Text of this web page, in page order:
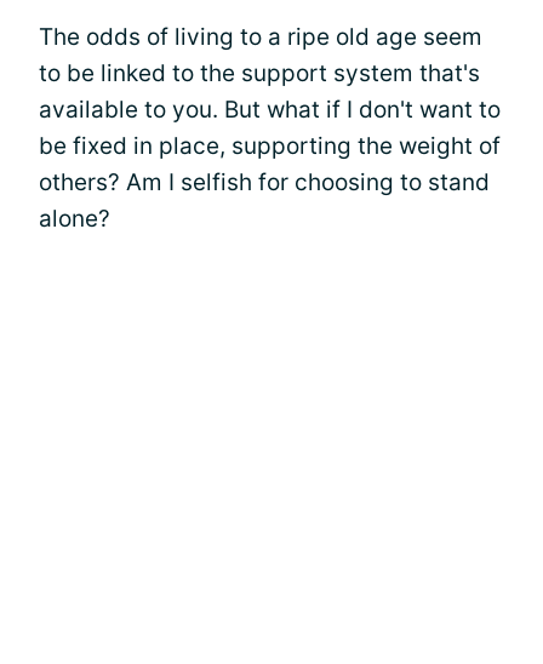
The odds of living to a ripe old age seem
to be linked to the support system that's
available to you. But what if I don't want to
be fixed in place, supporting the weight of
others? Am I selfish for choosing to stand
alone?